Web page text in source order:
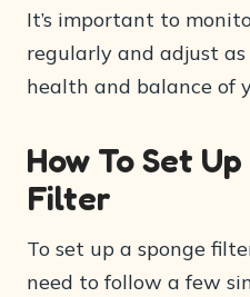
It’s important to
regularly and adjust
health and balance of
How To Set
Filter
To set up a sponge
need to follow a few